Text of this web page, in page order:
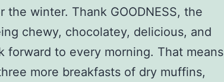
the winter. Thank GOODNESS, the
chewy, chocolatey, delicious, and
forward to every morning. That means
more breakfasts of dry muffins,